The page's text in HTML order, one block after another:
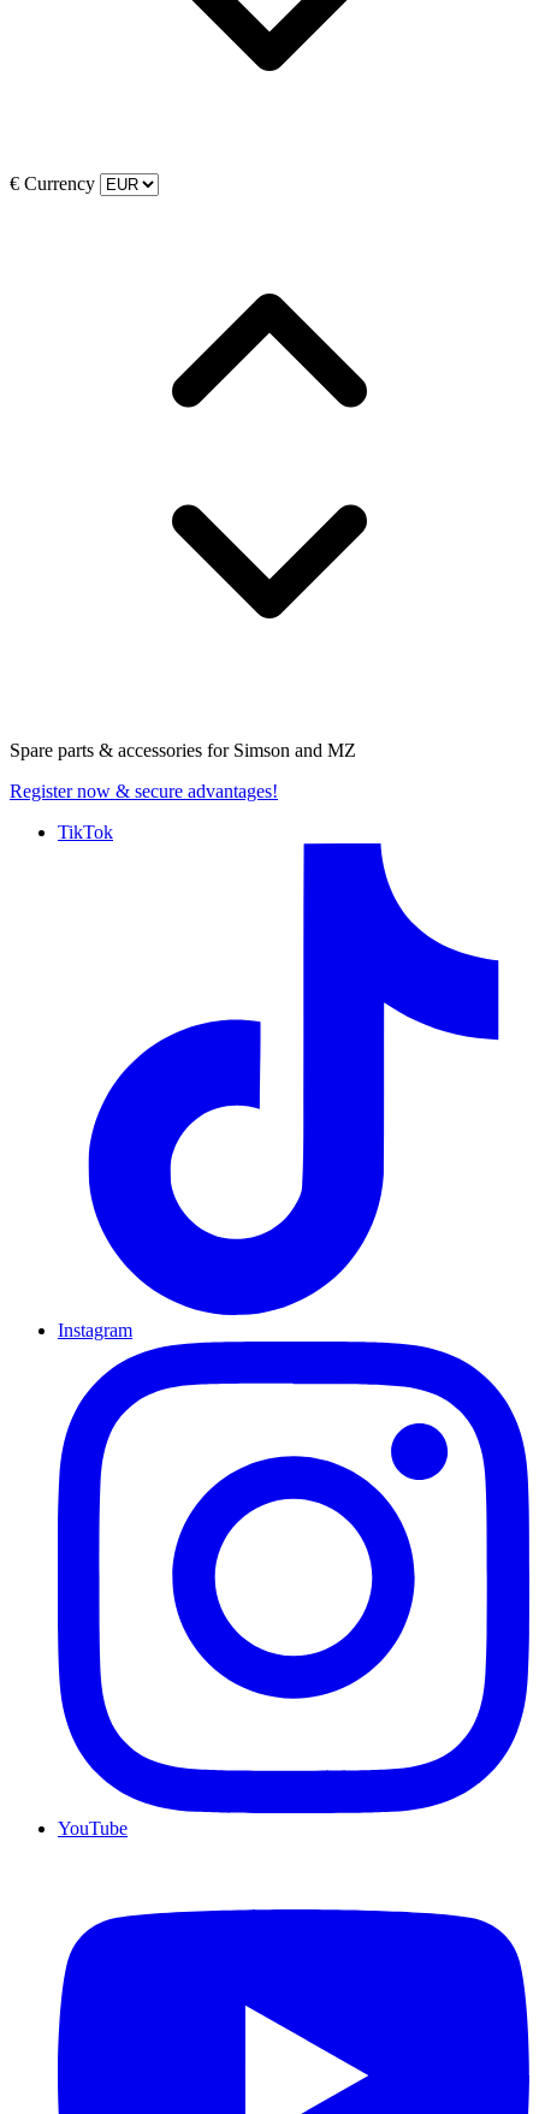
€ Currency
Spare parts & accessories for Simson and MZ
Register now & secure advantages!
TikTok
Instagram
YouTube